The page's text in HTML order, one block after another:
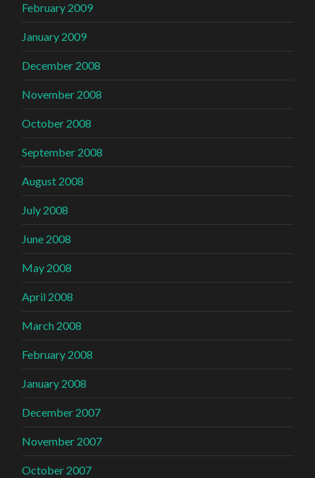
February 2009
January 2009
December 2008
November 2008
October 2008
September 2008
August 2008
July 2008
June 2008
May 2008
April 2008
March 2008
February 2008
January 2008
December 2007
November 2007
October 2007